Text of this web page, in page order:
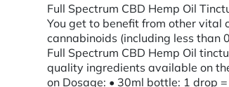
Full Spectrum CBD Hemp Oil
You get to benefit from other vital
cannabinoids (including less than
Full Spectrum CBD Hemp Oil
quality ingredients available on
on Dosage: • 30ml bottle: 1 drop